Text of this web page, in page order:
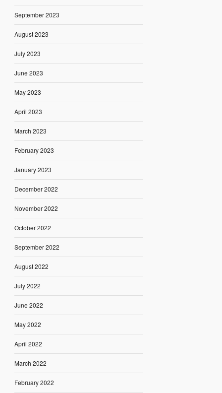
September 2023
August 2023
July 2023
June 2023
May 2023
April 2023
March 2023
February 2023
January 2023
December 2022
November 2022
October 2022
September 2022
August 2022
July 2022
June 2022
May 2022
April 2022
March 2022
February 2022